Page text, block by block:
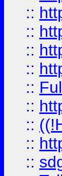
::
::
::
::
::
::
::
::
::